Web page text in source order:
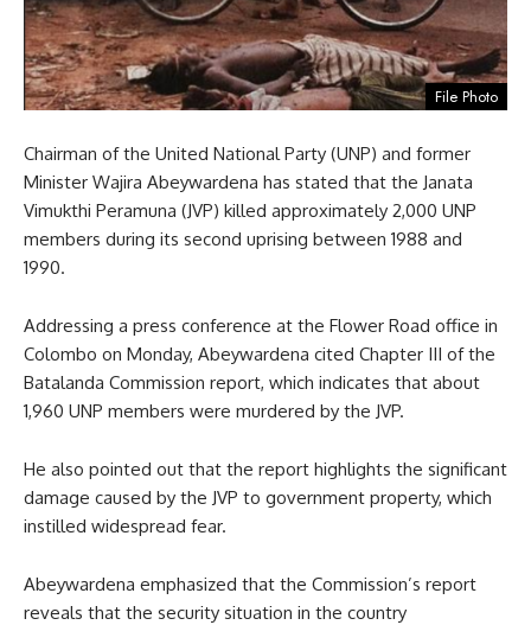
File Photo
Chairman of the United National Party (UNP) and former
Minister Wajira Abeywardena has stated that the Janata
Vimukthi Peramuna (JVP) killed approximately 2,000 UNP
members during its second uprising between 1988 and
1990.
Addressing a press conference at the Flower Road office in
Colombo on Monday, Abeywardena cited Chapter III of the
Batalanda Commission report, which indicates that about
1,960 UNP members were murdered by the JVP.
He also pointed out that the report highlights the significant
damage caused by the JVP to government property, which
instilled widespread fear.
Abeywardena emphasized that the Commission’s report
reveals that the security situation in the country